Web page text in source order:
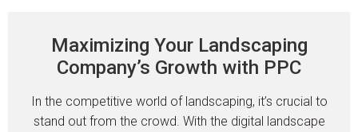
Maximizing Your Landscaping
Company’s Growth with PPC
In the competitive world of landscaping, it’s crucial to
stand out from the crowd. With the digital landscape